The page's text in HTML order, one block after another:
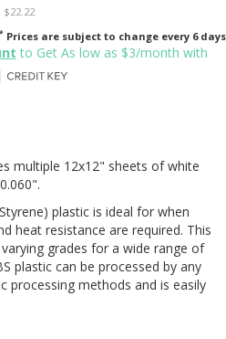
$22.22
* Prices are subject to change every 6 days
to Get As low as $3/month with
multiple 12x12" sheets of white
plastic is ideal for when
heat resistance are required. This
grades for a wide range of
plastic can be processed by any
processing methods and is easily